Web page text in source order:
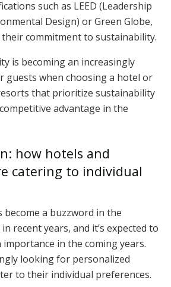
such as LEED (Leadership
Design) or Green Globe,
commitment to sustainability.
is becoming an increasingly
when choosing a hotel or
that prioritize sustainability
advantage in the
how hotels and
catering to individual
become a buzzword in the
recent years, and it’s expected to
in the coming years.
looking for personalized
to their individual preferences.